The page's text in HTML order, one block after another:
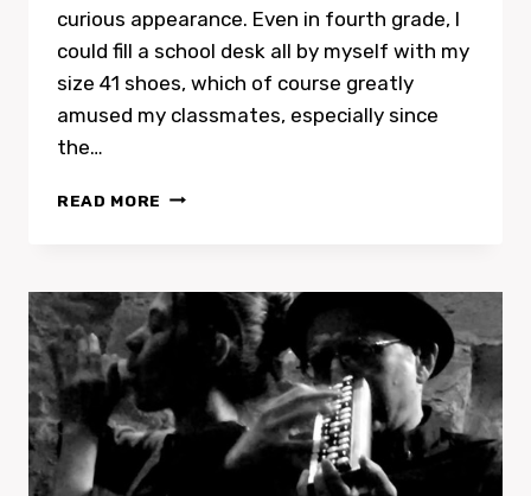
curious appearance. Even in fourth grade, I
could fill a school desk all by myself with my
size 41 shoes, which of course greatly
amused my classmates, especially since
the…
READ MORE ORGANIZING